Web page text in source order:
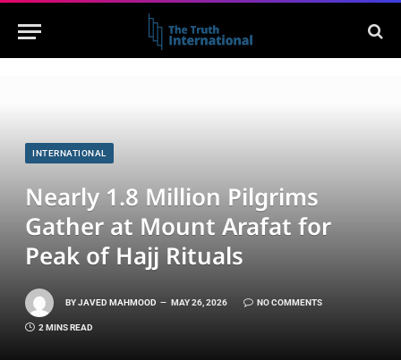
INTERNATIONAL
Nearly 1.8 Million Pilgrims
Gather at Mount Arafat for
Peak of Hajj Rituals
BYJAVED MAHMOOD MAY 26, 2026 NO COMMENTS
2 MINS READ